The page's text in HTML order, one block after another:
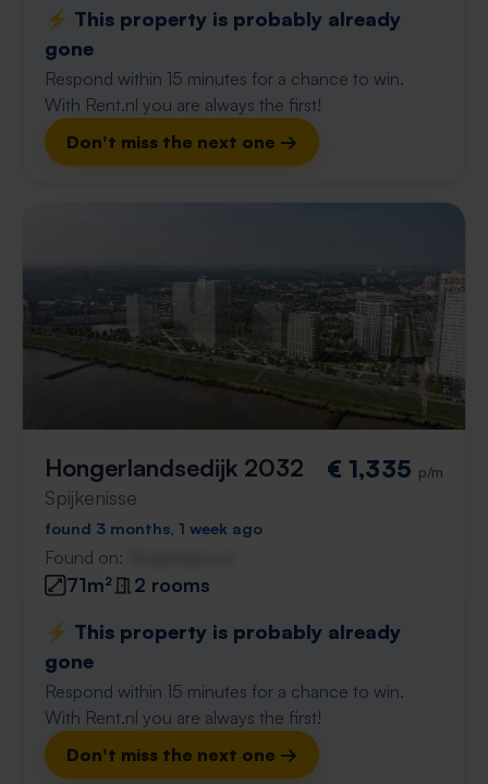
⚡️ This property is probably already
gone
Respond within 15 minutes for a chance to win.
With Rent.nl you are always the first!
Don't miss the next one →
Hongerlandsedijk 2032
Spijkenisse
€ 1,335 p/m
found 3 months, 1 week ago
Found on:
71m²
2 rooms
⚡️ This property is probably already
gone
Respond within 15 minutes for a chance to win.
With Rent.nl you are always the first!
Don't miss the next one →